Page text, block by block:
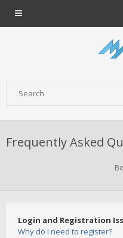
Frequently Asked
Login and Registration
Why do I need to register?